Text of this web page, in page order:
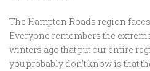
The Hampton Roads region
Everyone remembers the
winters ago that put our entire
you probably don’t know is that